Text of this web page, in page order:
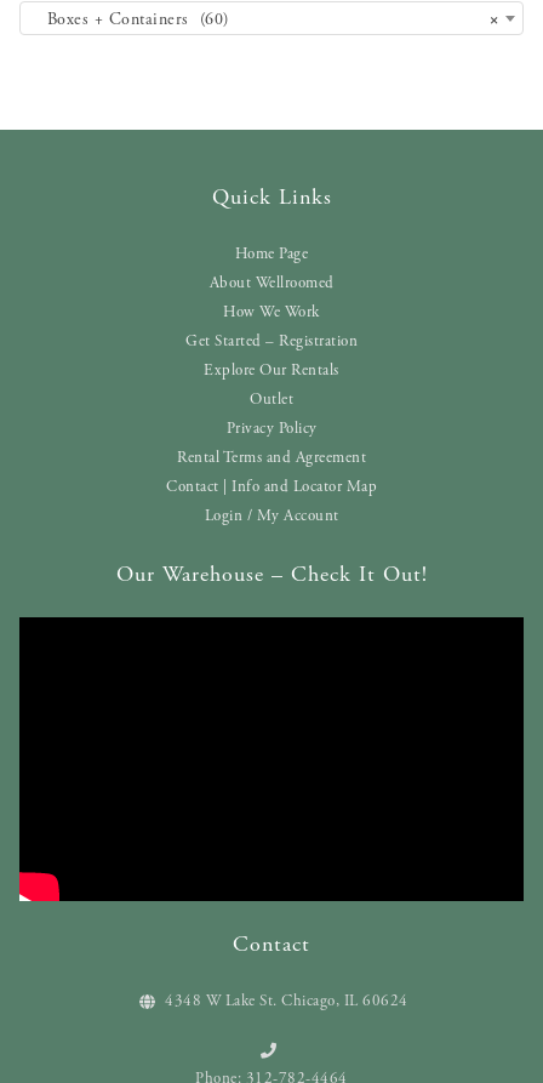
×
Boxes + Containers (60)
Quick Links
Home Page
About Wellroomed
How We Work
Get Started – Registration
Explore Our Rentals
Outlet
Privacy Policy
Rental Terms and Agreement
Contact | Info and Locator Map
Login / My Account
Our Warehouse – Check It Out!
Contact
4348 W Lake St. Chicago, IL 60624